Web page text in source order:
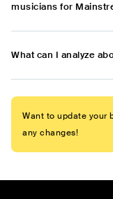
musicians for
What can I analyze
Want to update your
any changes!